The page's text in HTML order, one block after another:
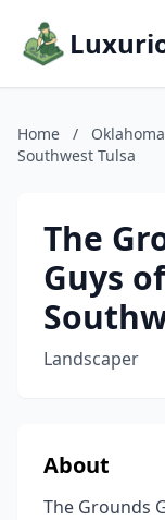
Home / Oklahoma
Southwest Tulsa
The
Guys of
Landscaper
About
The Grounds